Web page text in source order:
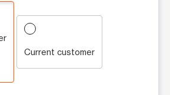
Current customer